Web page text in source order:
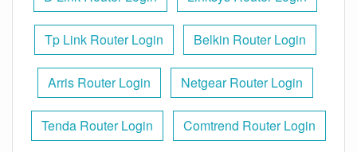
Tp Link Router Login Belkin Router Login
Arris Router Login Netgear Router Login
Tenda Router Login Comtrend Router Login